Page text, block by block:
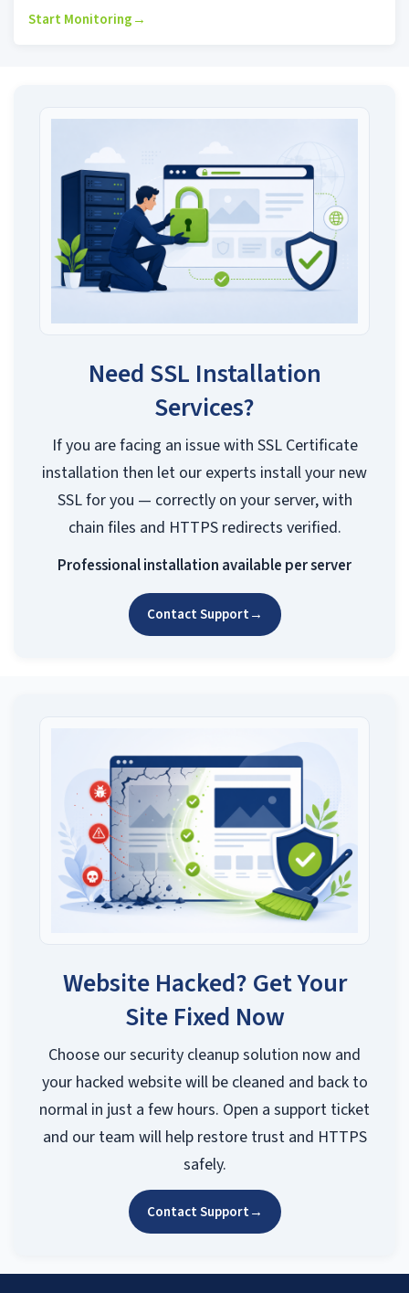
Start Monitoring→
Need SSL Installation
Services?
If you are facing an issue with SSL Certificate
installation then let our experts install your new
SSL for you — correctly on your server, with
chain files and HTTPS redirects verified.
Professional installation available per server
Contact Support→
Website Hacked? Get Your
Site Fixed Now
Choose our security cleanup solution now and
your hacked website will be cleaned and back to
normal in just a few hours. Open a support ticket
and our team will help restore trust and HTTPS
safely.
Contact Support→